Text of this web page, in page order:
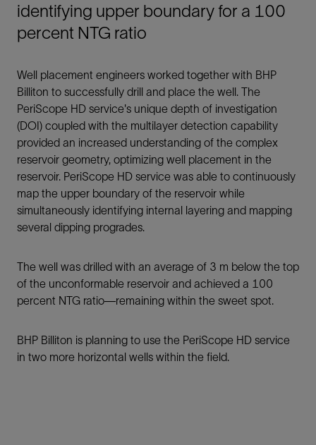
identifying upper boundary for a 100
percent NTG ratio
Well placement engineers worked together with BHP
Billiton to successfully drill and place the well. The
PeriScope HD service's unique depth of investigation
(DOI) coupled with the multilayer detection capability
provided an increased understanding of the complex
reservoir geometry, optimizing well placement in the
reservoir. PeriScope HD service was able to continuously
map the upper boundary of the reservoir while
simultaneously identifying internal layering and mapping
several dipping progrades.
The well was drilled with an average of 3 m below the top
of the unconformable reservoir and achieved a 100
percent NTG ratio—remaining within the sweet spot.
BHP Billiton is planning to use the PeriScope HD service
in two more horizontal wells within the field.